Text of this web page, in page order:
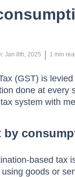
: Jan 8th, 2025 1 min
(GST) is
done at
system with
by
based tax
goods or